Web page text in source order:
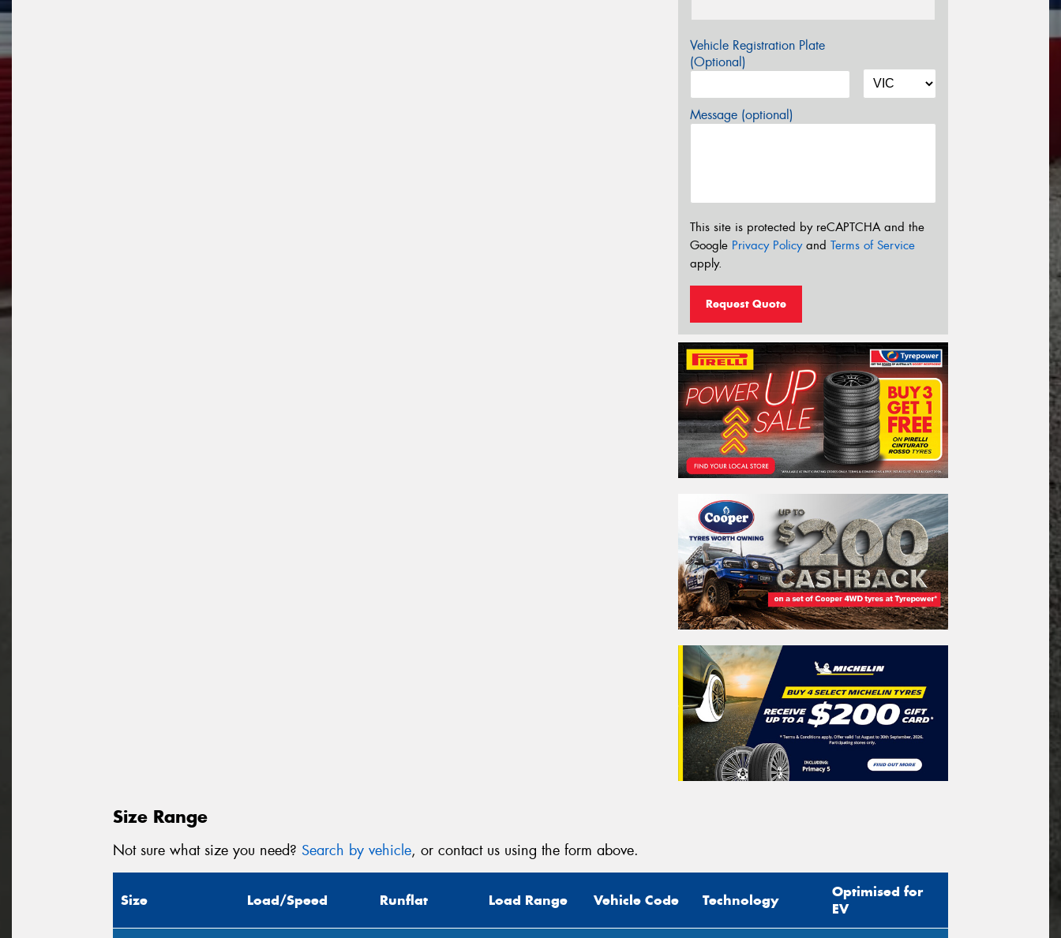
Vehicle Registration Plate
(Optional)
Message (optional)
This site is protected by reCAPTCHA and the
Google Privacy Policyand Terms of Service
apply.
Request Quote
Size Range
Not sure what size you need? Search by vehicle, or contact us using the form above.
Size Load/Speed Runflat Load Range Vehicle Code Technology
Optimised for
EV